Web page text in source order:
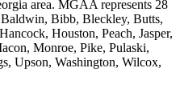
area. MGAA represents 28
Bibb, Bleckley, Butts,
Houston, Peach, Jasper,
Monroe, Pike, Pulaski,
Upson, Washington, Wilcox,